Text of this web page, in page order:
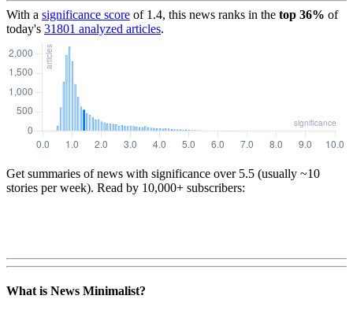
With a significance score of 1.4, this news ranks in the top 36% of
today's 31801 analyzed articles.
Get summaries of news with significance over 5.5 (usually ~10
stories per week). Read by 10,000+ subscribers:
What is News Minimalist?